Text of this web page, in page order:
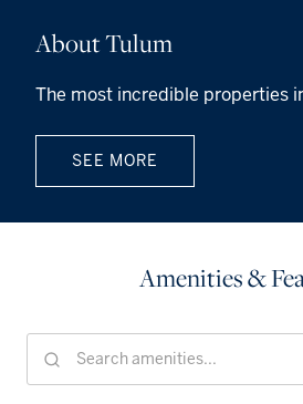
About Tulum
The most incredible properties
SEE MORE
Amenities &